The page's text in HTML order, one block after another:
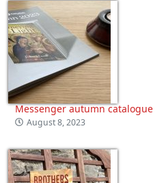
Messenger autumn catalogue
August 8, 2023